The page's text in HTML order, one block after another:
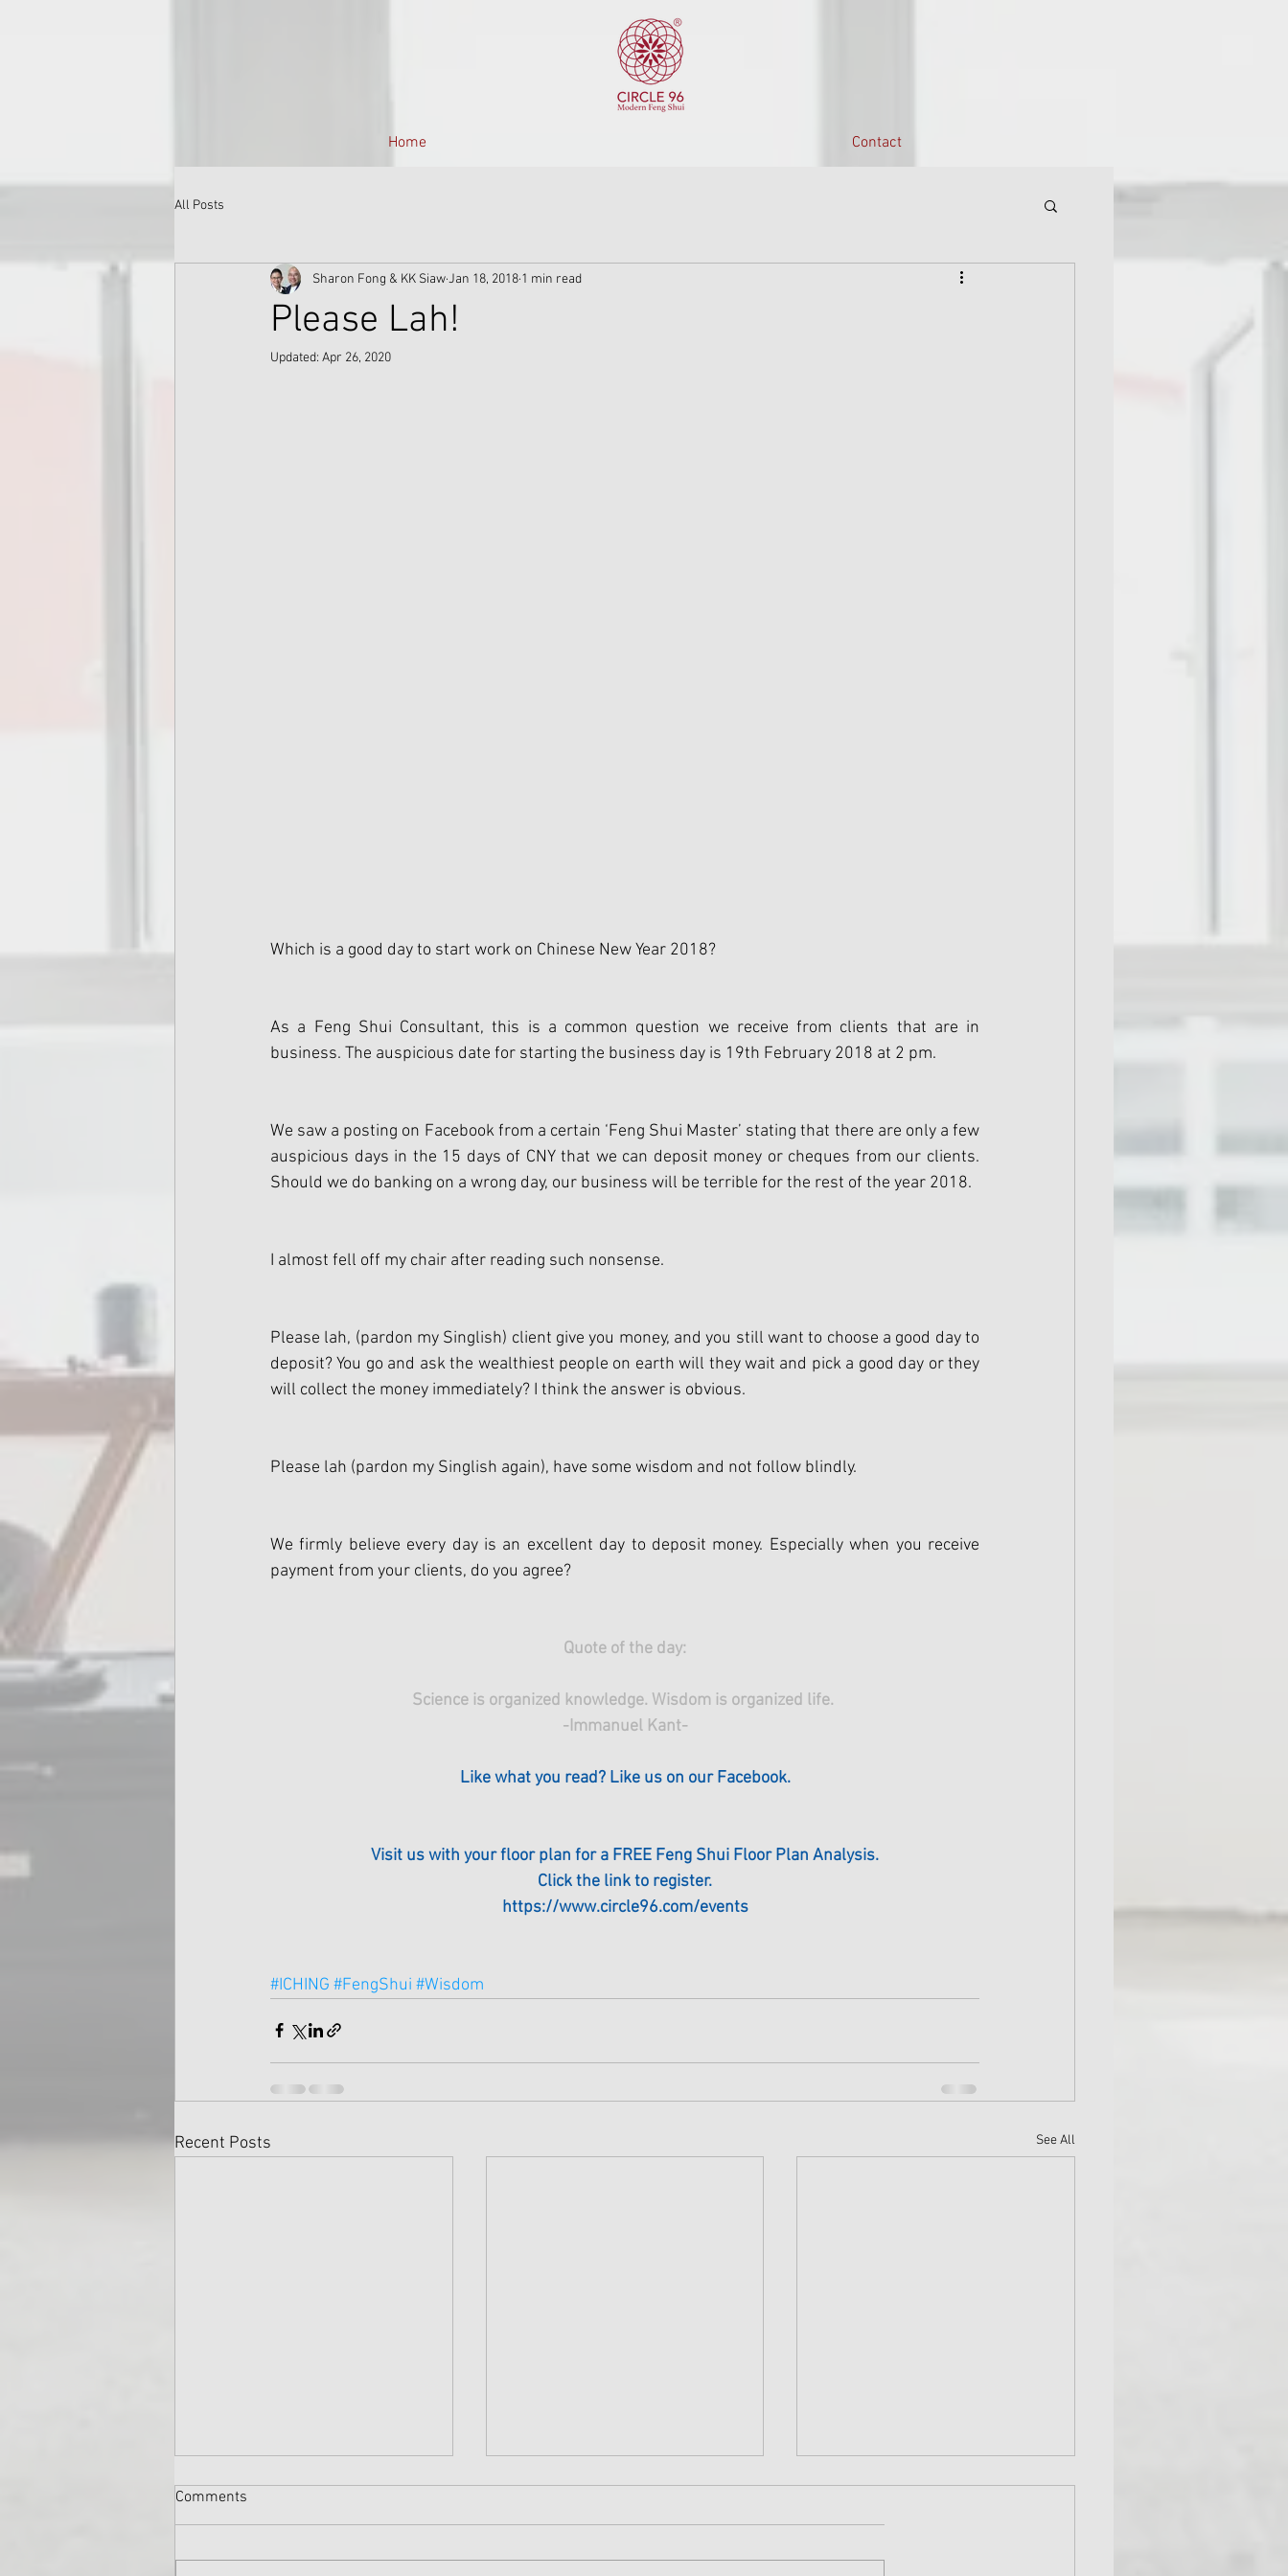
Home Contact
All Posts
Please Lah!
Sharon Fong & KK SiawJan 18, 2018 1 min read
Updated: Apr 26, 2020
Which is a good day to start work on Chinese New Year 2018?
As a Feng Shui Consultant, this is a common question we receive from clients that are in
business. The auspicious date for starting the business day is 19th February 2018 at 2 pm.
We saw a posting on Facebook from a certain ‘Feng Shui Master’ stating that there are only a few
auspicious days in the 15 days of CNY that we can deposit money or cheques from our clients.
Should we do banking on a wrong day, our business will be terrible for the rest of the year 2018.
I almost fell off my chair after reading such nonsense.
Please lah, (pardon my Singlish) client give you money, and you still want to choose a good day to
deposit? You go and ask the wealthiest people on earth will they wait and pick a good day or they
will collect the money immediately? I think the answer is obvious.
Please lah (pardon my Singlish again), have some wisdom and not follow blindly.
We firmly believe every day is an excellent day to deposit money. Especially when you receive
payment from your clients, do you agree?
Quote of the day:
Science is organized knowledge. Wisdom is organized life.
-Immanuel Kant-
Like what you read? Like us on our Facebook.
Visit us with your floor plan for a FREE Feng Shui Floor Plan Analysis.
Click the link to register.
https://www.circle96.com/events
#ICHING #FengShui #Wisdom
Recent Posts See All
Comments